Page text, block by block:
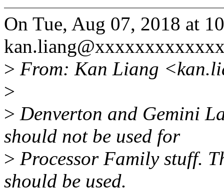
On Tue, Aug 07, 2018 at
> From: Kan Liang
>
> Denverton and Gemini
should not be used for
> Processor Family stuff.
should be used.